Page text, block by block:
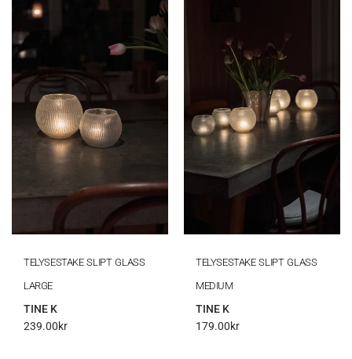
TELYSESTAKE SLIPT GLASS
LARGE
TINE K
239.00kr
TELYSESTAKE SLIPT GLASS
MEDIUM
TINE K
179.00kr